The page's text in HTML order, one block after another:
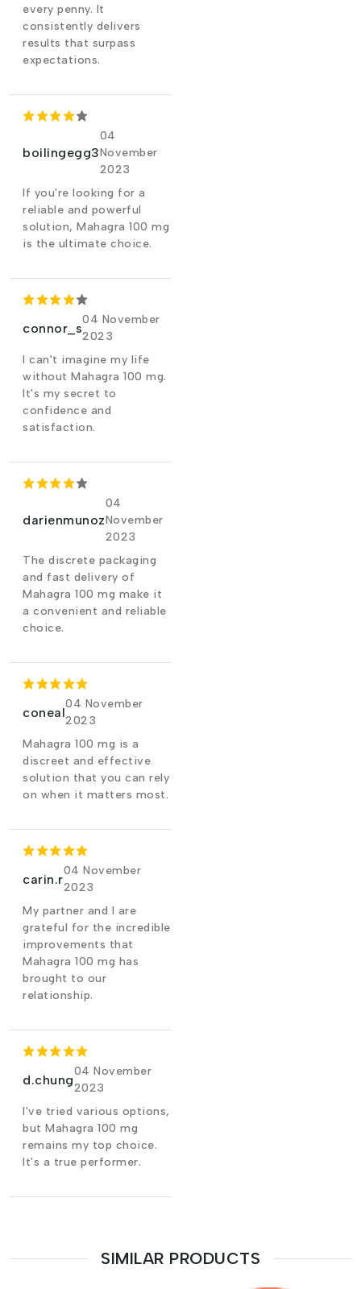
every penny. It
consistently delivers
results that surpass
expectations.
boilingegg3
04
November
2023
If you're looking for a
reliable and powerful
solution, Mahagra 100 mg
is the ultimate choice.
connor_s
04 November
2023
I can't imagine my life
without Mahagra 100 mg.
It's my secret to
confidence and
satisfaction.
darienmunoz
04
November
2023
The discrete packaging
and fast delivery of
Mahagra 100 mg make it
a convenient and reliable
choice.
coneal
04 November
2023
Mahagra 100 mg is a
discreet and effective
solution that you can rely
on when it matters most.
carin.r
04 November
2023
My partner and I are
grateful for the incredible
improvements that
Mahagra 100 mg has
brought to our
relationship.
d.chung
04 November
2023
I've tried various options,
but Mahagra 100 mg
remains my top choice.
It's a true performer.
SIMILAR PRODUCTS